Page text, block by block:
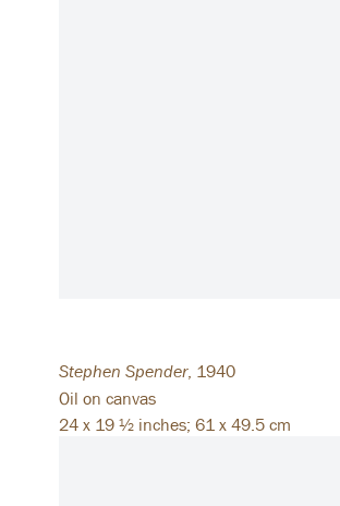
Stephen Spender, 1940
Oil on canvas
24 x 19 ½ inches; 61 x 49.5 cm